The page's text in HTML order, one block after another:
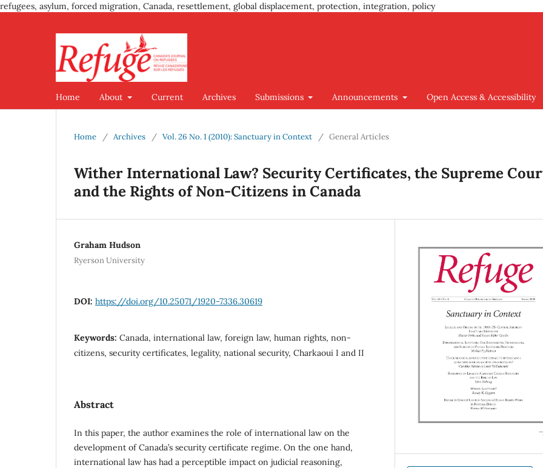
refugees, asylum, forced migration, Canada, resettlement, global displacement, protection, integration, policy
Home About Current Archives Submissions Announcements Open Access & Accessibility
Home / Archives / Vol. 26 No. 1 (2010): Sanctuary in Context / General Articles
Wither International Law? Security Certificates, the Supreme
and the Rights of Non-Citizens in Canada
Graham Hudson
Ryerson University
DOI: https://doi.org/10.25071/1920-7336.30619
Keywords: Canada, international law, foreign law, human rights, non-
citizens, security certificates, legality, national security, Charkaoui I and II
Abstract
In this paper, the author examines the role of international law on the
development of Canada’s security certificate regime. On the one hand,
international law has had a perceptible impact on judicial reasoning,